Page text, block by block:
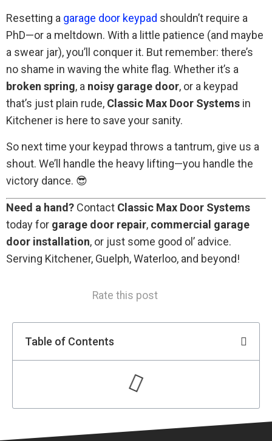
Resetting a garage door keypad shouldn’t require a
PhD—or a meltdown. With a little patience (and maybe
a swear jar), you’ll conquer it. But remember: there’s
no shame in waving the white flag. Whether it’s a
broken spring, a noisy garage door, or a keypad
that’s just plain rude, Classic Max Door Systems in
Kitchener is here to save your sanity.
So next time your keypad throws a tantrum, give us a
shout. We’ll handle the heavy lifting—you handle the
victory dance. 😎
Need a hand? Contact Classic Max Door Systems
today for garage door repair, commercial garage
door installation, or just some good ol’ advice.
Serving Kitchener, Guelph, Waterloo, and beyond!
Rate this post
Table of Contents